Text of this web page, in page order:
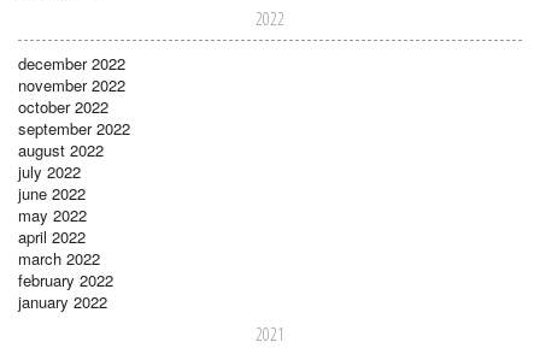
2022
december 2022
november 2022
october 2022
september 2022
august 2022
july 2022
june 2022
may 2022
april 2022
march 2022
february 2022
january 2022
2021